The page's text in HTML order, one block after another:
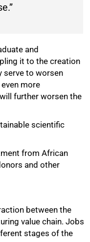
and
it to the creation
serve to worsen
more
further worsen the
scientific
from African
and other
between the
value chain. Jobs
stages of the